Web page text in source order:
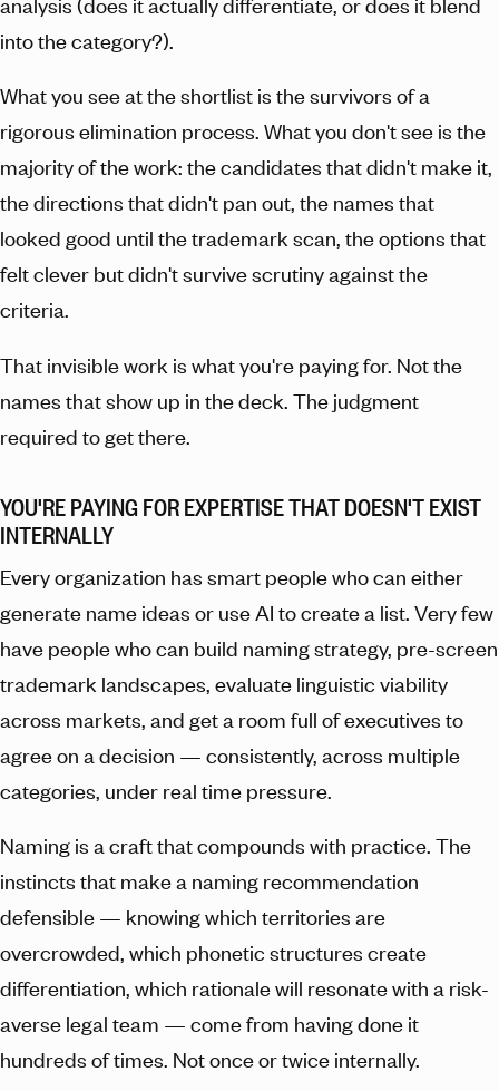
into the category?).
What you see at the shortlist is the survivors of a
rigorous elimination process. What you don't see is the
majority of the work: the candidates that didn't make it,
the directions that didn't pan out, the names that
looked good until the trademark scan, the options that
felt clever but didn't survive scrutiny against the
criteria.
That invisible work is what you're paying for. Not the
names that show up in the deck. The judgment
required to get there.
YOU'RE PAYING FOR EXPERTISE THAT DOESN'T EXIST
INTERNALLY
Every organization has smart people who can either
generate name ideas or use AI to create a list. Very few
have people who can build naming strategy, pre-screen
trademark landscapes, evaluate linguistic viability
across markets, and get a room full of executives to
agree on a decision — consistently, across multiple
categories, under real time pressure.
Naming is a craft that compounds with practice. The
instincts that make a naming recommendation
defensible — knowing which territories are
overcrowded, which phonetic structures create
differentiation, which rationale will resonate with a risk-
averse legal team — come from having done it
hundreds of times. Not once or twice internally.